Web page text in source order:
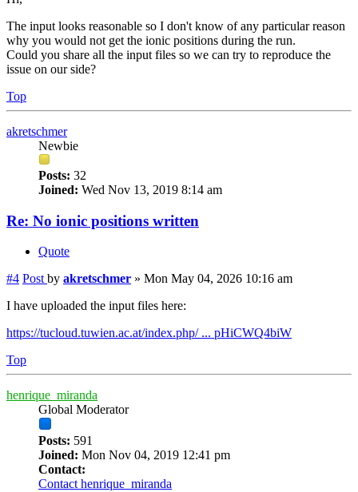
The input looks reasonable so I don't know of any particular reason
why you would not get the ionic positions during the run.
Could you share all the input files so we can try to reproduce the
issue on our side?
Top
akretschmer
Newbie
Posts: 32
Joined: Wed Nov 13, 2019 8:14 am
Re: No ionic positions written
Quote
#4 Post by akretschmer » Mon May 04, 2026 10:16 am
I have uploaded the input files here:
https://tucloud.tuwien.ac.at/index.php/ ... pHiCWQ4biW
Top
henrique_miranda
Global Moderator
Posts: 591
Joined: Mon Nov 04, 2019 12:41 pm
Contact:
Contact henrique_miranda